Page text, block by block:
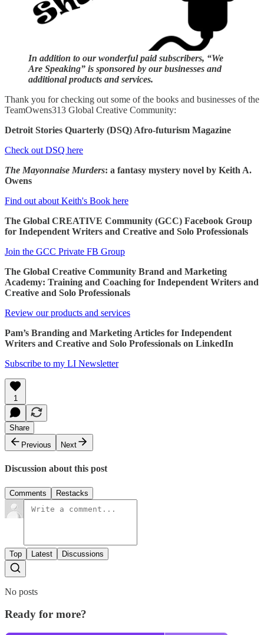
In addition to our wonderful paid subscribers, “We
Are Speaking” is sponsored by our businesses and
additional products and services.
Thank you for checking out some of the books and businesses of the
TeamOwens313 Global Creative Community:
Detroit Stories Quarterly (DSQ) Afro-futurism Magazine
Check out DSQ here
The Mayonnaise Murders: a fantasy mystery novel by Keith A.
Owens
Find out about Keith's Book here
The Global CREATIVE Community (GCC) Facebook Group
for Independent Writers and Creative and Solo Professionals
Join the GCC Private FB Group
The Global Creative Community Brand and Marketing
Academy: Training and Coaching for Independent Writers and
Creative and Solo Professionals
Review our products and services
Pam’s Branding and Marketing Articles for Independent
Writers and Creative and Solo Professionals on LinkedIn
Subscribe to my LI Newsletter
1
Share
Previous
Next
Discussion about this post
Comments Restacks
Top Latest Discussions
No posts
Ready for more?